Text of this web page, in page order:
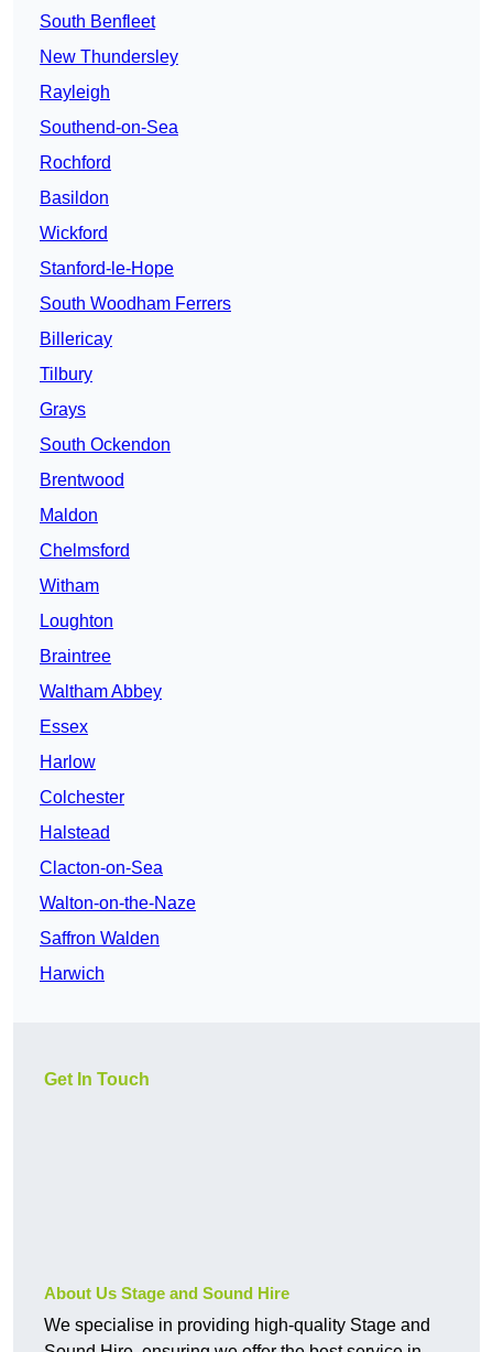
South Benfleet
New Thundersley
Rayleigh
Southend-on-Sea
Rochford
Basildon
Wickford
Stanford-le-Hope
South Woodham Ferrers
Billericay
Tilbury
Grays
South Ockendon
Brentwood
Maldon
Chelmsford
Witham
Loughton
Braintree
Waltham Abbey
Essex
Harlow
Colchester
Halstead
Clacton-on-Sea
Walton-on-the-Naze
Saffron Walden
Harwich
Get In Touch
About Us Stage and Sound Hire
We specialise in providing high-quality Stage and